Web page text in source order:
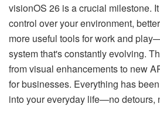
visionOS 26 is a crucial milestone.
control over your environment,
more useful tools for work and
system that's constantly evolving.
from visual enhancements to new
for businesses. Everything has
into your everyday life—no detours,